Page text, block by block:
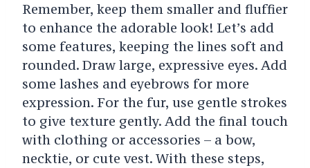
Remember, keep them smaller and fluffier
to enhance the adorable look! Let’s add
some features, keeping the lines soft and
rounded. Draw large, expressive eyes. Add
some lashes and eyebrows for more
expression. For the fur, use gentle strokes
to give texture gently. Add the final touch
with clothing or accessories – a bow,
necktie, or cute vest. With these steps,